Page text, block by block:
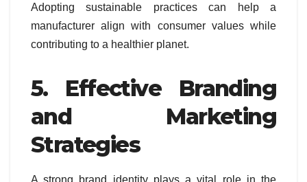
Adopting sustainable practices can help a
manufacturer align with consumer values while
contributing to a healthier planet.
5. Effective Branding
and Marketing
Strategies